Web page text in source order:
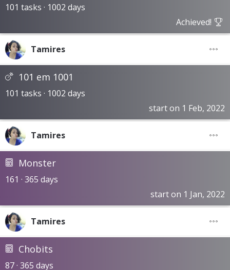
101 tasks · 1002 days
Achieved!
Tamires
101 em 1001
101 tasks · 1002 days
start on 1 Feb, 2022
Tamires
Monster
161 · 365 days
start on 1 Jan, 2022
Tamires
Chobits
87 · 365 days